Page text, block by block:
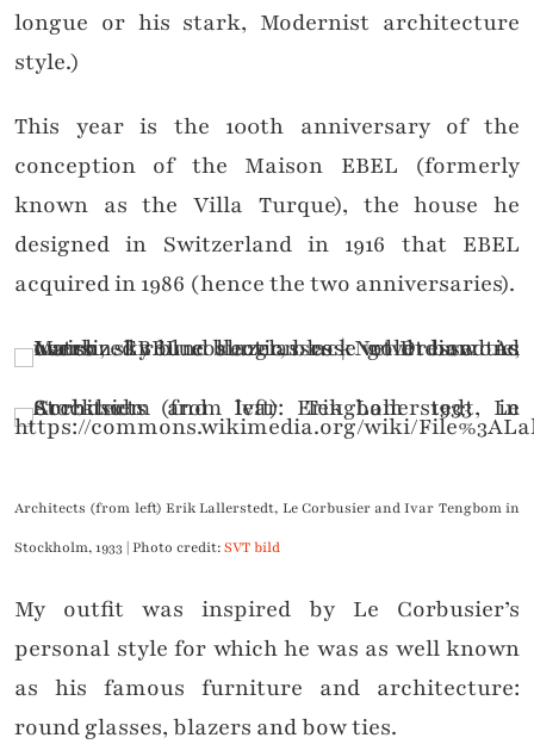
longue or his stark, Modernist architecture
style.)
This year is the 100th anniversary of the
conception of the Maison EBEL (formerly
known as the Villa Turque), the house he
designed in Switzerland in 1916 that EBEL
acquired in 1986 (hence the two anniversaries).
Architects (from left) Erik Lallerstedt, Le Corbusier and Ivar Tengbom in
Stockholm, 1933 | Photo credit:SVT bild
My outfit was inspired by Le Corbusier’s
personal style for which he was as well known
as his famous furniture and architecture:
round glasses, blazers and bow ties.